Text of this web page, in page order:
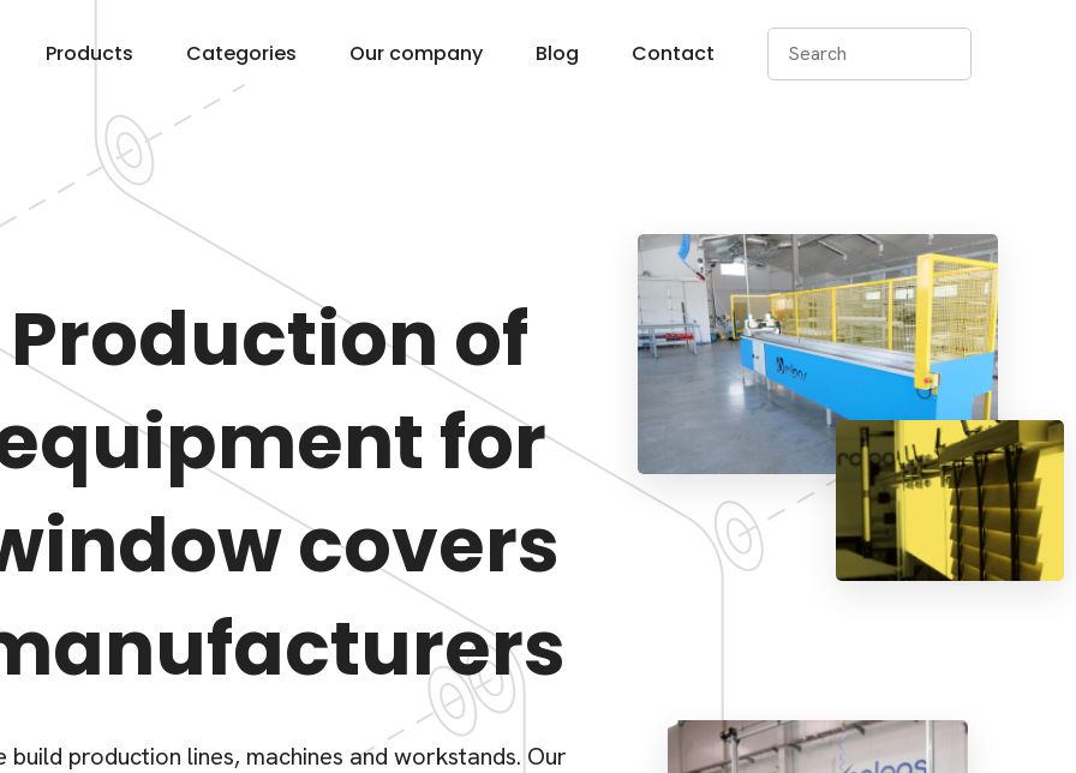
Products Categories Our company Blog Contact
Production of
for
covers
build production lines, machines and workstands. Our